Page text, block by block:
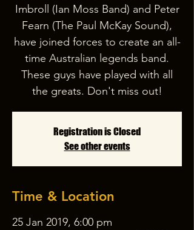
Imbroll (Ian Moss Band) and Peter
Fearn (The Paul McKay Sound),
have joined forces to create an all-
time Australian legends band.
These guys have played with all
the greats. Don't miss out!
Registration is Closed
See other events
Time & Location
25 Jan 2019, 6:00 pm